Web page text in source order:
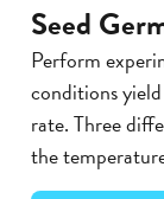
Seed
Perform
conditions
rate. Three
the